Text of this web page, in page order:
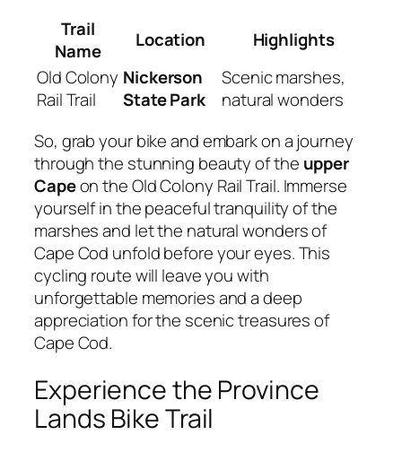
Trail
Name
Location
Highlights
Old Colony
Rail Trail
Nickerson
State Park
Scenic marshes,
natural wonders
So, grab your bike and embark on a journey
through the stunning beauty of the upper
Capeon the Old Colony Rail Trail. Immerse
yourself in the peaceful tranquility of the
marshes and let the natural wonders of
Cape Cod unfold before your eyes. This
cycling route will leave you with
unforgettable memories and a deep
appreciation for the scenic treasures of
Cape Cod.
Experience the Province
Lands Bike Trail